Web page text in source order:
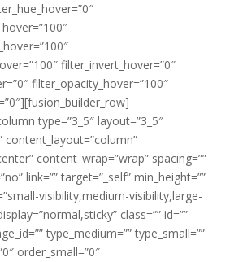
filter_invert_hover=”0″
filter_opacity_hover=”100″
type=”3_5″ layout=”3_5″
content_layout=”column”
content_wrap=”wrap” spacing=””
link=”” target=”_self” min_height=””
visibility,medium-visibility,large-
class=”” id=””
type_medium=”” type_small=””
order_small=”0″